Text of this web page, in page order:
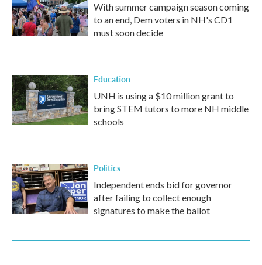
With summer campaign season coming
to an end, Dem voters in NH's CD1
must soon decide
Education
UNH is using a $10 million grant to
bring STEM tutors to more NH middle
schools
Politics
Independent ends bid for governor
after failing to collect enough
signatures to make the ballot